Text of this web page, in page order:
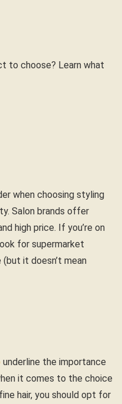
to choose? Learn what
when choosing styling
Salon brands offer
high price. If you’re on
for supermarket
it doesn’t mean
underline the importance
it comes to the choice
hair, you should opt for